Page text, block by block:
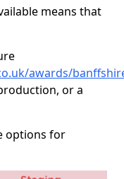
means that
awards/
or a
options for